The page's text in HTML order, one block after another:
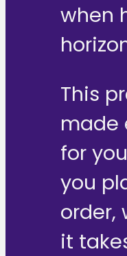
when
This
made
for
you
order,
it